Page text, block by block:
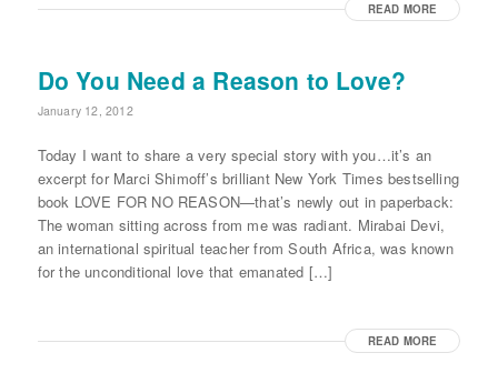
READ MORE
Do You Need a Reason to Love?
January 12, 2012
Today I want to share a very special story with you…it’s an
excerpt for Marci Shimoff’s brilliant New York Times bestselling
book LOVE FOR NO REASON—that’s newly out in paperback:
The woman sitting across from me was radiant. Mirabai Devi,
an international spiritual teacher from South Africa, was known
for the unconditional love that emanated […]
READ MORE